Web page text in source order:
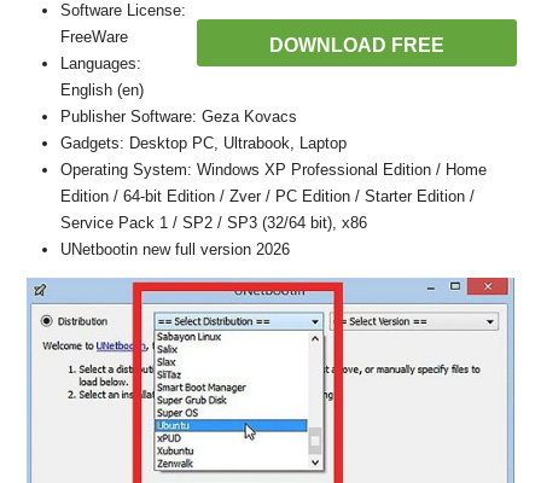
DOWNLOAD FREE
Software License:
FreeWare
Languages:
English (en)
Publisher Software: Geza Kovacs
Gadgets: Desktop PC, Ultrabook, Laptop
Operating System: Windows XP Professional Edition / Home
Edition / 64-bit Edition / Zver / PC Edition / Starter Edition /
Service Pack 1 / SP2 / SP3 (32/64 bit), x86
UNetbootin new full version 2026